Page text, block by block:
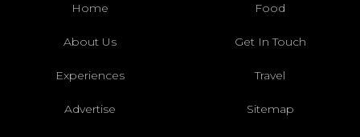
Home Food
About Us Get In Touch
Experiences Travel
Advertise Sitemap